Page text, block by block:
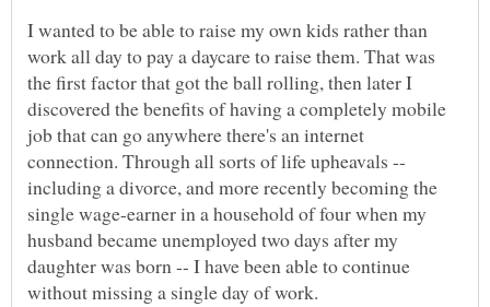
I wanted to be able to raise my own kids rather than
work all day to pay a daycare to raise them. That was
the first factor that got the ball rolling, then later I
discovered the benefits of having a completely mobile
job that can go anywhere there's an internet
connection. Through all sorts of life upheavals --
including a divorce, and more recently becoming the
single wage-earner in a household of four when my
husband became unemployed two days after my
daughter was born -- I have been able to continue